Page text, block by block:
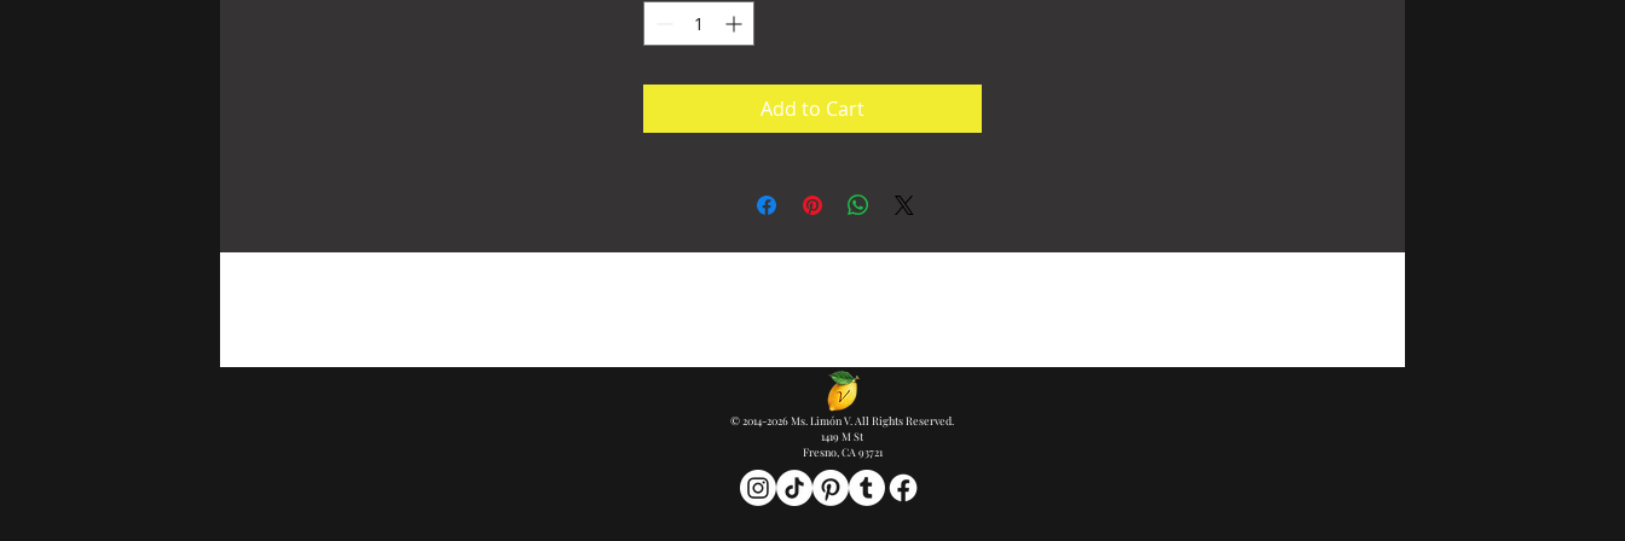
Add to Cart
© 2014-2026 Ms. Limón V. All Rights Reserved.
1419 M St
Fresno, CA 93721